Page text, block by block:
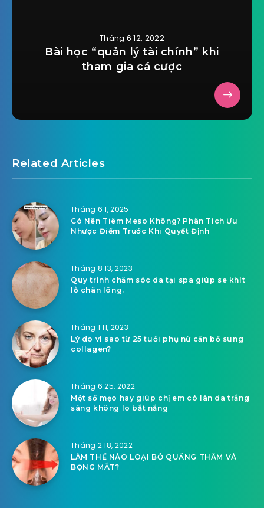
Tháng 6 12, 2022
Bài học “quản lý tài chính” khi
tham gia cá cược
Related Articles
Tháng 6 1, 2025
Có Nên Tiêm Meso Không? Phân Tích Ưu
Nhược Điểm Trước Khi Quyết Định
Tháng 8 13, 2023
Quy trình chăm sóc da tại spa giúp se khít
lỗ chân lông.
Tháng 1 11, 2023
Lý do vì sao từ 25 tuổi phụ nữ cần bổ sung
collagen?
Tháng 6 25, 2022
Một số mẹo hay giúp chị em có làn da trắng
sáng không lo bắt nắng
Tháng 2 18, 2022
LÀM THẾ NÀO LOẠI BỎ QUẦNG THÂM VÀ
BỌNG MẮT?